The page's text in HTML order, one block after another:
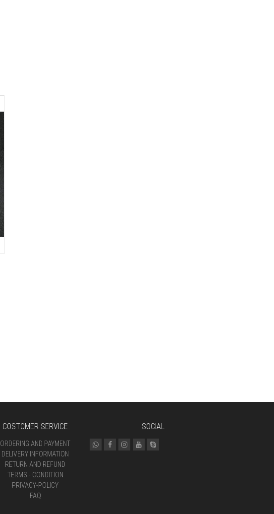
COSTOMER SERVICE
ORDERING AND PAYMENT
DELIVERY INFORMATION
RETURN AND REFUND
TERMS - CONDITION
PRIVACY-POLICY
FAQ
SOCIAL